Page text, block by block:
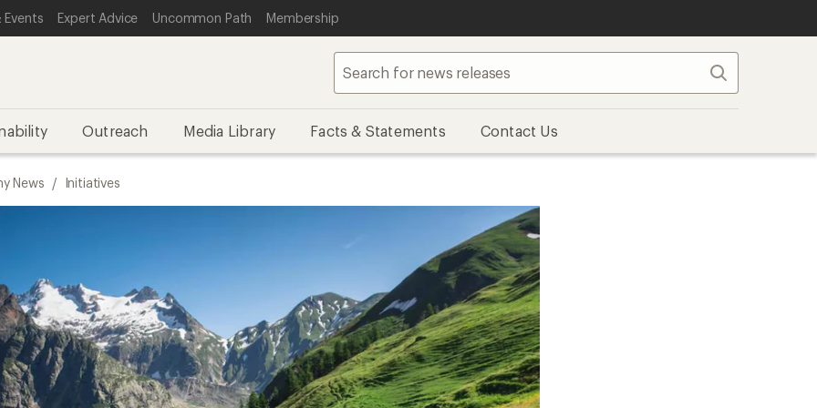
Events Expert Advice Uncommon Path Membership
Search
Outreach Media Library Facts & Statements Contact Us
News / Initiatives